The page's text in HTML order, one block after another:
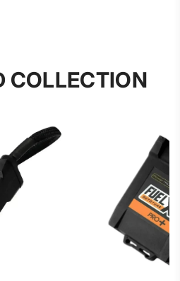
COLLECTION